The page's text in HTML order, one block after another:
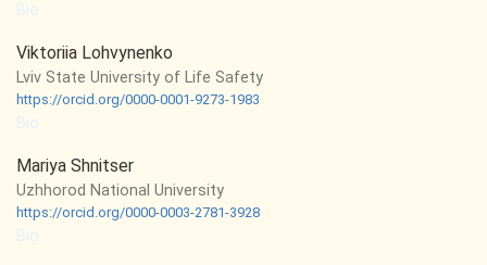
Bio
Viktoriia Lohvynenko
Lviv State University of Life Safety
https://orcid.org/0000-0001-9273-1983
Bio
Mariya Shnitser
Uzhhorod National University
https://orcid.org/0000-0003-2781-3928
Bio